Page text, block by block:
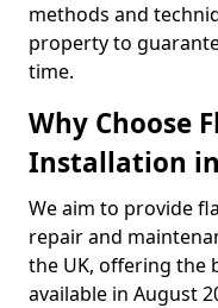
methods and
property to
time.
Why Choose
Installation
We aim to provide
repair and
the UK, offering the
available in August